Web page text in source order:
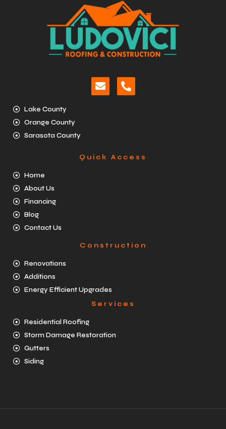
Lake County
Orange County
Sarasota County
Quick Access
Home
About Us
Financing
Blog
Contact Us
Construction
Renovations
Additions
Energy Efficient Upgrades
Services
Residential Roofing
Storm Damage Restoration
Gutters
Siding